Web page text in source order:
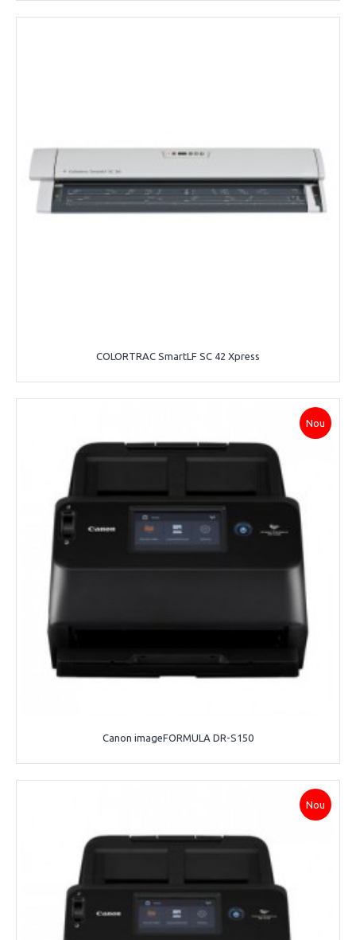
COLORTRAC SmartLF SC 42 Xpress
Nou
Canon imageFORMULA DR-S150
Nou